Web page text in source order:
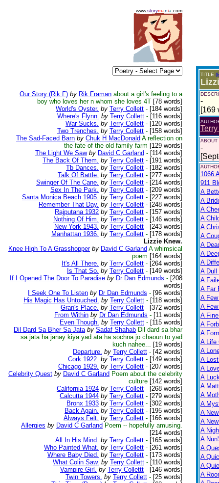
www.storymania .com
Our Story (Rik F) by Rik Framan about a girl's feeling to a
boy who loves her n whom she loves 4T [78 words]
World's Oyster. by Terry Collett - [184 words]
Where's Flynn. by Terry Collett - [116 words]
War Sucks. by Terry Collett - [120 words]
Two Trenches. by Terry Collett - [158 words]
The Sad-Faced Barn by Chuk H MacDonald A reflection on
the fate of the old family farm [129 words]
The Light We Saw by David C Garland - [114 words]
The Back Of Them. by Terry Collett - [191 words]
Tb Dances. by Terry Collett - [182 words]
Talk Of Battle. by Terry Collett - [277 words]
Swinger Of The Cane. by Terry Collett - [214 words]
Sex In The Park. by Terry Collett - [209 words]
Santa Monica Beach 1905. by Terry Collett - [227 words]
Remember That Day. by Terry Collett - [248 words]
Rajputana 1932 by Terry Collett - [157 words]
Nothing Of Him. by Terry Collett - [146 words]
New York 1943. by Terry Collett - [243 words]
Manhattan 1936. by Terry Collett - [178 words]
Lizzie Knew.
Knee High To A Grasshopper by David C Garland A whimsical
poem [164 words]
It's All There. by Terry Collett - [264 words]
Is That So. by Terry Collett - [149 words]
If I Opened The Door To Paradise by Dr Dan Edmunds - [208
words]
I Seek One To Listen by Dr Dan Edmunds - [96 words]
His Magic Has Untouched. by Terry Collett - [118 words]
Gran's Place. by Terry Collett - [372 words]
From Within by Dr Dan Edmunds - [11 words]
Even Though. by Terry Collett - [115 words]
Dil Dard Sa Bher Sa Jata by Sadaf Shahab Dil dard sa bhar
sa jata ha janay kiya yad ata ha sochna jo chaoun to yad
kuch nahee... [19 words]
Departure. by Terry Collett - [42 words]
Cork 1922. by Terry Collett - [149 words]
Chicago 1929. by Terry Collett - [207 words]
Celebrity Quest by David C Garland Poem about the celebrity
culture [142 words]
California 1924 by Terry Collett - [268 words]
Calcutta 1944 by Terry Collett - [279 words]
Bronx 1933 by Terry Collett - [302 words]
Back Again. by Terry Collett - [195 words]
Always Felt. by Terry Collett - [166 words]
Allergies by David C Garland Poem -- hopefully amusing.
[214 words]
All In His Mind. by Terry Collett - [165 words]
Who Painted What. by Terry Collett - [261 words]
Where Baby Died. by Terry Collett - [173 words]
What Colin Saw. by Terry Collett - [110 words]
Vampire Girl. by Terry Collettt - [146 words]
Twin Towers. by Terry Collett - [25 words]
TITLE
-
[169
ABOUT
-
1066
911
A
A
A
A
A
A
A
A
A
A
A
A Far
A
A
A
A
A
A Life
A
A
A
A
A
A
A
A
A
A
A
A
A
A
A